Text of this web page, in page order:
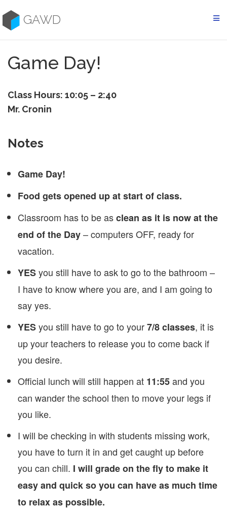
to
contentGAWD
Game Day!
Class Hours: 10:05 – 2:40
Mr. Cronin
Notes
Game Day!
Food gets opened up at start of class.
Classroom has to be asclean as it is now at the
end of the Day– computers OFF, ready for
vacation.
YESyou still have to ask to go to the bathroom –
I have to know where you are, and I am going to
say yes.
YESyou still have to go to your7/8 classes, it is
up your teachers to release you to come back if
you desire.
Official lunch will still happen at 11:55and you
can wander the school then to move your legs if
you like.
I will be checking in with students missing work,
you have to turn it in and get caught up before
you can chill. I will grade on the fly to make it
easy and quick so you can have as much time
to relax as possible.